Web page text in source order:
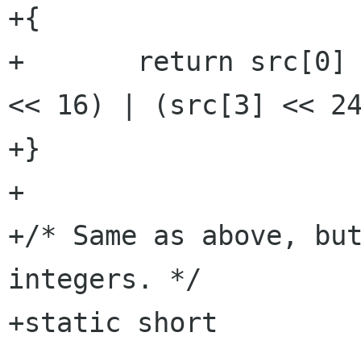
+{
+	return src[0] | (src[1] << 8) | (src[2]
<< 16) | (src[3] <<
+}
+
+/* Same as above,
integers. */
+static short